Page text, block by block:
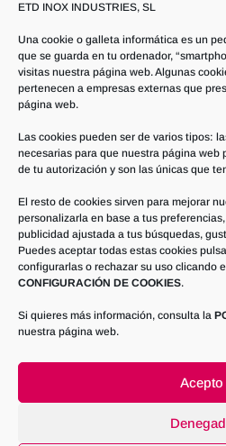
ETD INOX INDUSTRIES, SL
Una cookie o galleta informática es un
que se guarda en tu ordenador,
visitas nuestra página web. Algunas
pertenecen a empresas externas que
página web.
Las cookies pueden ser de varios tipos:
necesarias para que nuestra página web
de tu autorización y son las únicas que
El resto de cookies sirven para mejorar
personalizarla en base a tus
publicidad ajustada a tus búsquedas,
Puedes aceptar todas estas cookies
configurarlas o rechazar su uso clicando
CONFIGURACIÓN DE COOKIES.
Si quieres más información, consulta la
nuestra página web.
Acepto
If you need more
+34 967